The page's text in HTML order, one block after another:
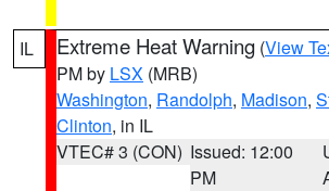
IL Extreme Heat Warning (View
PM by LSX (MRB)
Washington, Randolph, Madison,
Clinton, in IL
VTEC# 3 (CON) Issued: 12:00
PM